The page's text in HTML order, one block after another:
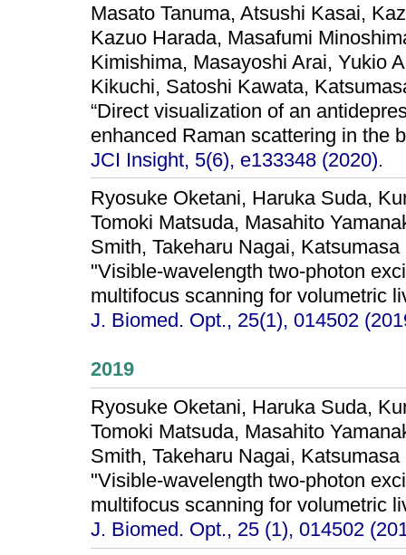
Masato Tanuma, Atsushi Kasai,
Kazuo Harada, Masafumi
Kimishima, Masayoshi Arai, Yukio
Kikuchi, Satoshi Kawata,
“Direct visualization of an
enhanced Raman scattering in the
JCI Insight, 5(6), e133348 (2020).
Ryosuke Oketani, Haruka Suda,
Tomoki Matsuda, Masahito
Smith, Takeharu Nagai, Katsumasa
"Visible-wavelength two-photon
multifocus scanning for volumetric
J. Biomed. Opt., 25(1), 014502
2019
Ryosuke Oketani, Haruka Suda,
Tomoki Matsuda, Masahito
Smith, Takeharu Nagai, Katsumasa
"Visible-wavelength two-photon
multifocus scanning for volumetric
J. Biomed. Opt., 25 (1), 014502